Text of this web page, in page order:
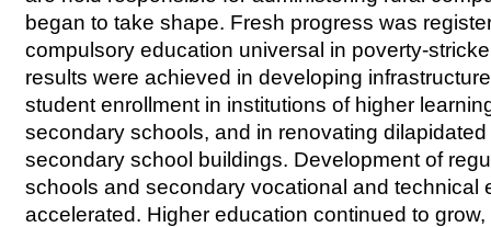
began to take shape. Fresh progress was
compulsory education universal in poverty-
results were achieved in developing
student enrollment in institutions of higher
secondary schools, and in renovating
secondary school buildings. Development of
schools and secondary vocational and technical
accelerated. Higher education continued to